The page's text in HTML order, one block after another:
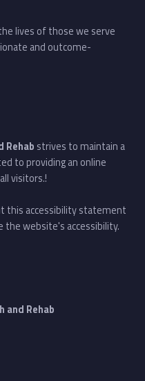
lives of those we serve
and outcome-
Rehab strives to maintain a
to providing an online
visitors.!
this accessibility statement
website's accessibility.
and Rehab